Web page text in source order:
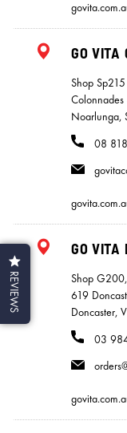
GO VITA
Shop Sp215
Noarlunga,
08
GO VITA
Shop
619
Doncaster,
03
REVIEWS